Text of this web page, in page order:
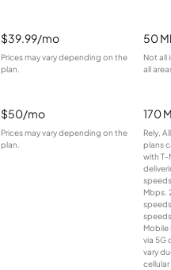
$39.99/mo
Prices may vary depending on the
plan.
50
Not all
all
$50/mo
Prices may vary depending on the
plan.
170
Rely,
plans
with T-
Mbps.
Mobile
via 5G
vary